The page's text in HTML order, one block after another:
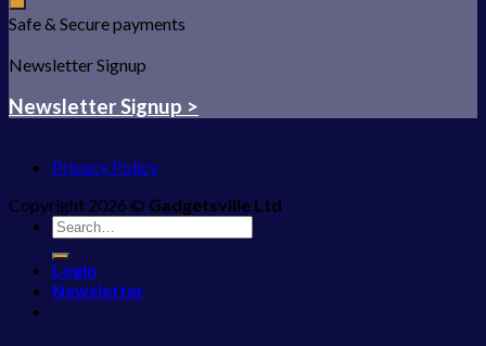
Safe & Secure payments
Newsletter Signup
Newsletter Signup >
Privacy Policy
Copyright 2026 © Gadgetsville Ltd
Search
for:
Login
Newsletter